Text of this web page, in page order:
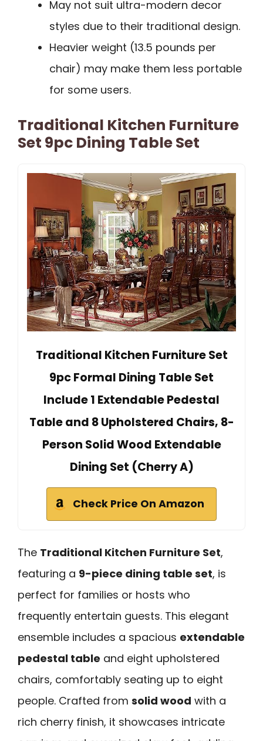
May not suit ultra-modern decor
styles due to their traditional design.
Heavier weight (13.5 pounds per
chair) may make them less portable
for some users.
Traditional Kitchen Furniture
Set 9pc Dining Table Set
Traditional Kitchen Furniture Set
9pc Formal Dining Table Set
Include 1 Extendable Pedestal
Table and 8 Upholstered Chairs, 8-
Person Solid Wood Extendable
Dining Set (Cherry A)
Check Price On Amazon
The Traditional Kitchen Furniture Set,
featuring a 9-piece dining table set, is
perfect for families or hosts who
frequently entertain guests. This elegant
ensemble includes a spacious extendable
pedestal table and eight upholstered
chairs, comfortably seating up to eight
people. Crafted from solid wood with a
rich cherry finish, it showcases intricate